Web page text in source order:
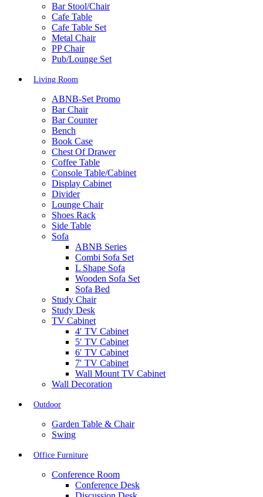
Bar Stool/Chair
Cafe Table
Cafe Table Set
Metal Chair
PP Chair
Pub/Lounge Set
Living Room
ABNB-Set Promo
Bar Chair
Bar Counter
Bench
Book Case
Chest Of Drawer
Coffee Table
Console Table/Cabinet
Display Cabinet
Divider
Lounge Chair
Shoes Rack
Side Table
Sofa
ABNB Series
Combi Sofa Set
L Shape Sofa
Wooden Sofa Set
Sofa Bed
Study Chair
Study Desk
TV Cabinet
4′ TV Cabinet
5′ TV Cabinet
6′ TV Cabinet
7′ TV Cabinet
Wall Mount TV Cabinet
Wall Decoration
Outdoor
Garden Table & Chair
Swing
Office Furniture
Conference Room
Conference Desk